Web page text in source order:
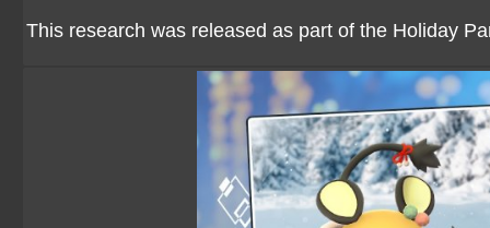
This research was released as part of the Holiday